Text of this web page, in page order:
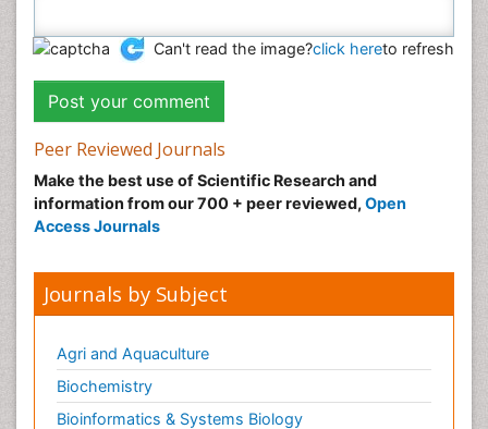
Can't read the image?click hereto refresh
Peer Reviewed Journals
Make the best use of Scientific Research and
information from our 700 + peer reviewed, Open
Access Journals
Journals by Subject
Agri and Aquaculture
Biochemistry
Bioinformatics & Systems Biology